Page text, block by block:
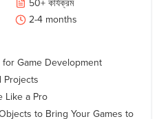
2-4 months
Game Development
Projects
Like a Pro
to Bring Your Games to